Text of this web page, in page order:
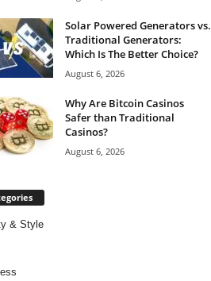
Solar Powered Generators vs.
Traditional Generators:
Which Is The Better Choice?
August 6, 2026
Why Are Bitcoin Casinos
Safer than Traditional
Casinos?
August 6, 2026
& Style